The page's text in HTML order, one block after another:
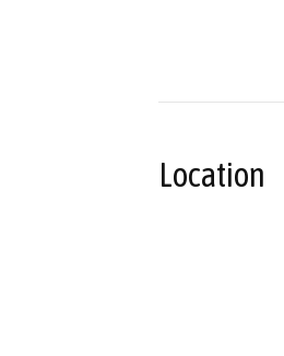
Location